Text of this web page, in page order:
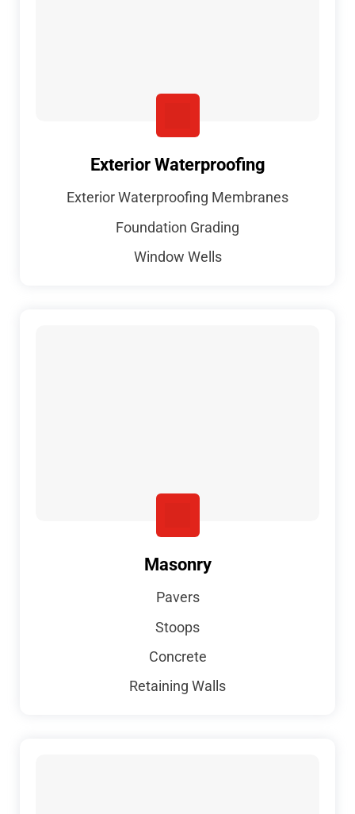
Exterior Waterproofing
Exterior Waterproofing Membranes
Foundation Grading
Window Wells
Masonry
Pavers
Stoops
Concrete
Retaining Walls